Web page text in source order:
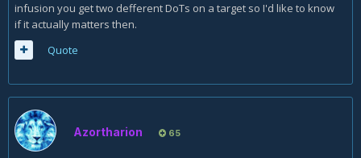
infusion you get two defferent DoTs on a target so I'd like to know
if it actually matters then.
Quote
Azortharion 65